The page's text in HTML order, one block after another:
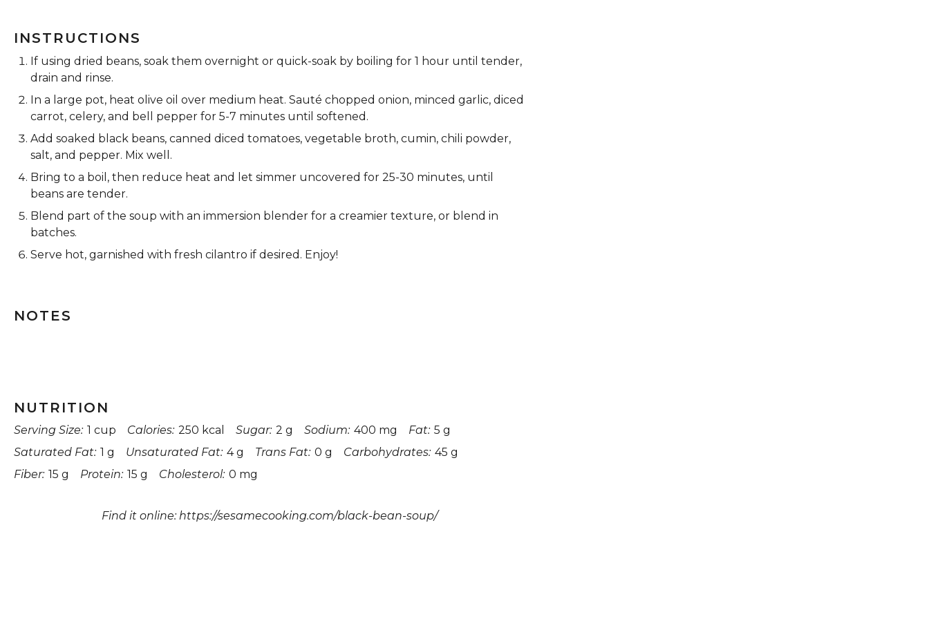
INSTRUCTIONS
If using dried beans, soak them overnight or quick-soak by boiling for 1 hour until tender,
drain and rinse.
In a large pot, heat olive oil over medium heat. Sauté chopped onion, minced garlic, diced
carrot, celery, and bell pepper for 5-7 minutes until softened.
Add soaked black beans, canned diced tomatoes, vegetable broth, cumin, chili powder,
salt, and pepper. Mix well.
Bring to a boil, then reduce heat and let simmer uncovered for 25-30 minutes, until
beans are tender.
Blend part of the soup with an immersion blender for a creamier texture, or blend in
batches.
Serve hot, garnished with fresh cilantro if desired. Enjoy!
NOTES
NUTRITION
Serving Size: 1 cup Calories: 250 kcal Sugar: 2 g Sodium: 400 mg Fat: 5 g
Saturated Fat: 1 g Unsaturated Fat: 4 g Trans Fat: 0 g Carbohydrates: 45 g
Fiber: 15 g Protein: 15 g Cholesterol: 0 mg
Find it online: https://sesamecooking.com/black-bean-soup/